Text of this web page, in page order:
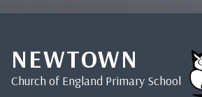
NEWTOWN
Church of England Primary School